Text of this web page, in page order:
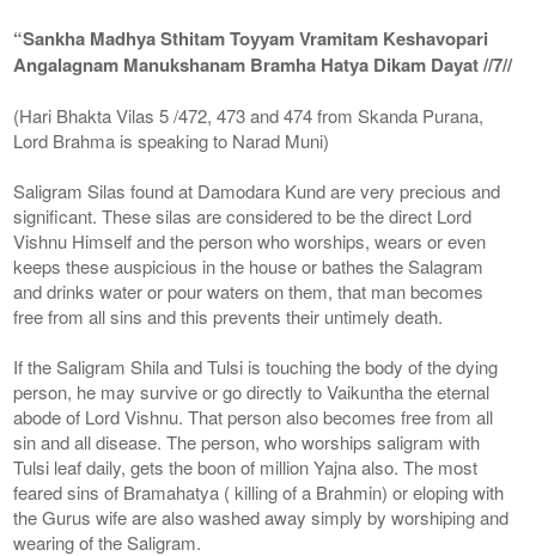
“Sankha Madhya Sthitam Toyyam Vramitam Keshavopari
Angalagnam Manukshanam Bramha Hatya Dikam Dayat //7//
(Hari Bhakta Vilas 5 /472, 473 and 474 from Skanda Purana,
Lord Brahma is speaking to Narad Muni)
Saligram Silas found at Damodara Kund are very precious and
significant. These silas are considered to be the direct Lord
Vishnu Himself and the person who worships, wears or even
keeps these auspicious in the house or bathes the Salagram
and drinks water or pour waters on them, that man becomes
free from all sins and this prevents their untimely death.
If the Saligram Shila and Tulsi is touching the body of the dying
person, he may survive or go directly to Vaikuntha the eternal
abode of Lord Vishnu. That person also becomes free from all
sin and all disease. The person, who worships saligram with
Tulsi leaf daily, gets the boon of million Yajna also. The most
feared sins of Bramahatya ( killing of a Brahmin) or eloping with
the Gurus wife are also washed away simply by worshiping and
wearing of the Saligram.